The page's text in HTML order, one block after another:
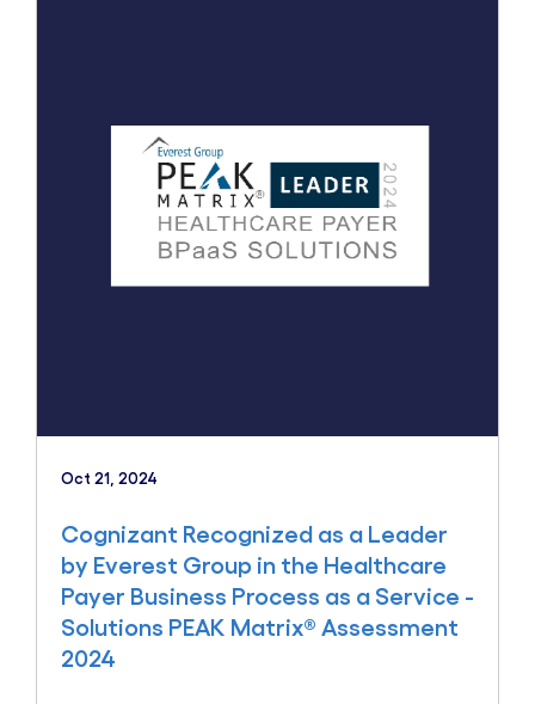
Oct 21, 2024
Cognizant Recognized as a Leader
by Everest Group in the Healthcare
Payer Business Process as a Service -
Solutions PEAK Matrix® Assessment
2024